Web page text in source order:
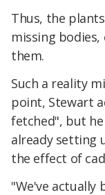
Thus, the
missing
them.
Such a reality
point, Stewart
fetched", but
already setting
the effect of
"We've